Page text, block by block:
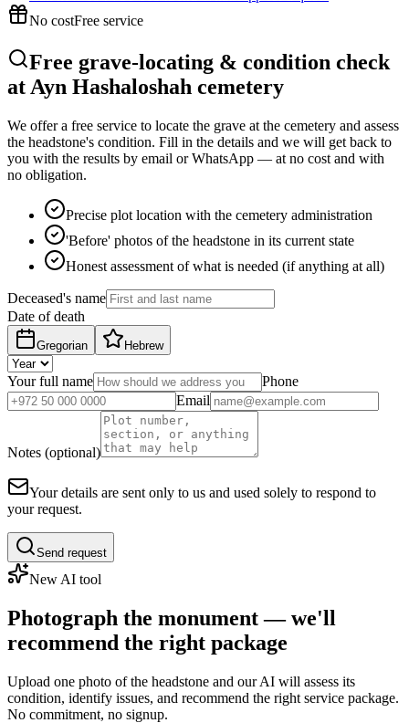
No costFree service
Free grave-locating & condition check
at Ayn Hashaloshah cemetery
We offer a free service to locate the grave at the cemetery and assess
the headstone's condition. Fill in the details and we will get back to
you with the results by email or WhatsApp — at no cost and with
no obligation.
Precise plot location with the cemetery administration
'Before' photos of the headstone in its current state
Honest assessment of what is needed (if anything at all)
Deceased's name
Date of death
Gregorian Hebrew
Your full name
Phone
Email
Notes (optional)
Your details are sent only to us and used solely to respond to
your request.
Send request
New AI tool
Photograph the monument — we'll
recommend the right package
Upload one photo of the headstone and our AI will assess its
condition, identify issues, and recommend the right service package.
No commitment, no signup.